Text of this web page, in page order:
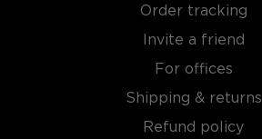
Order tracking
Invite a friend
For offices
Shipping & returns
Refund policy